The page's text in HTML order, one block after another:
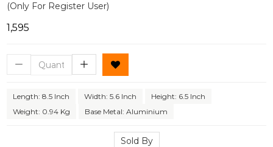
(Only For Register User)
₹1,595
Length: 8.5 Inch Width: 5.6 Inch
Height: 6.5 Inch
Weight: 0.94 Kg
Base Metal: Aluminium
Sold By